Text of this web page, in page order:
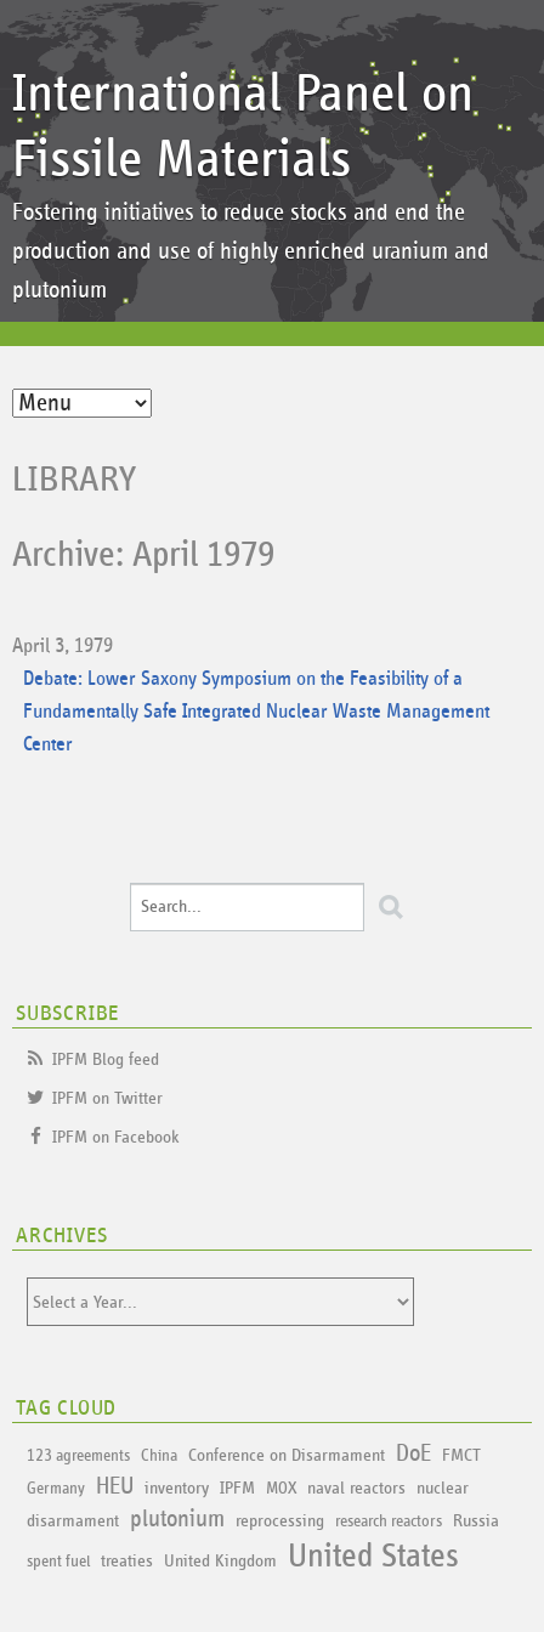
International Panel on
Fissile Materials
Fostering initiatives to reduce stocks and end the
production and use of highly enriched uranium and
plutonium
LIBRARY
Archive: April 1979
April 3, 1979
Debate: Lower Saxony Symposium on the Feasibility of a
Fundamentally Safe Integrated Nuclear Waste Management
Center
SUBSCRIBE
IPFM Blog feed
IPFM on Twitter
IPFM on Facebook
ARCHIVES
TAG CLOUD
123 agreements China Conference on Disarmament DoE FMCT
Germany HEU inventory IPFM MOX naval reactors
nuclear
disarmament
plutonium reprocessing research reactors Russia
spent fuel treaties United Kingdom United States